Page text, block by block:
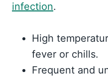
infection.
High
fever or chills.
Frequent and